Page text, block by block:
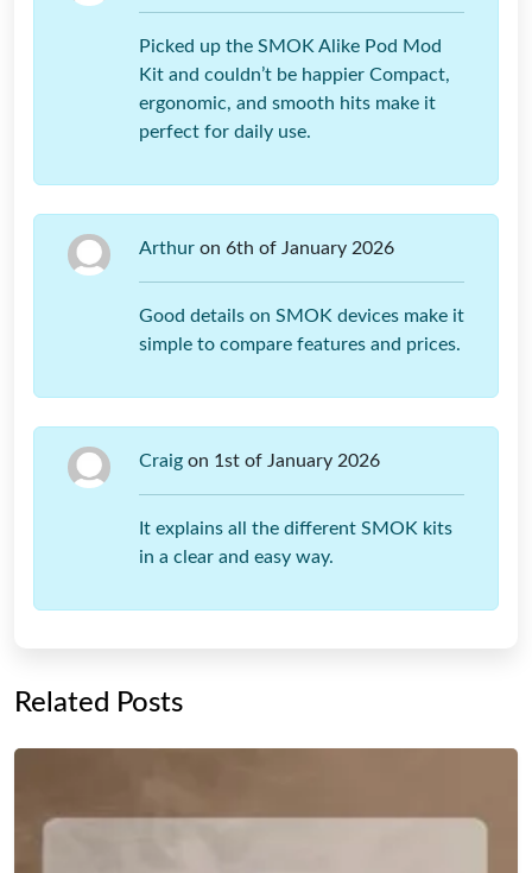
Picked up the SMOK Alike Pod Mod
Kit and couldn’t be happier Compact,
ergonomic, and smooth hits make it
perfect for daily use.
Arthur on 6th of January 2026
Good details on SMOK devices make it
simple to compare features and prices.
Craig on 1st of January 2026
It explains all the different SMOK kits
in a clear and easy way.
Related Posts